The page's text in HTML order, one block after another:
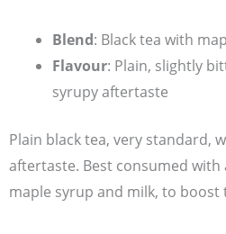
Blend: Black tea with
Flavour: Plain, slightly
syrupy aftertaste
Plain black tea, very standard,
aftertaste. Best consumed
maple syrup and milk, to boost